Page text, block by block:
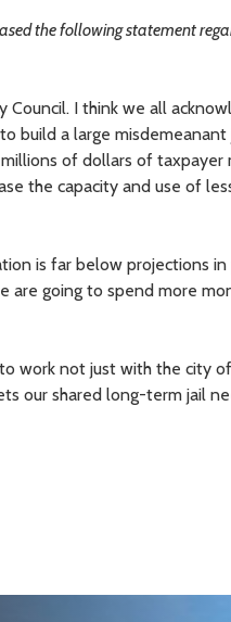
the following statement
I think we all
build a large
of dollars of taxpayer
the capacity and use of
is far below projections
going to spend more
work not just with the city
our shared long-term jail